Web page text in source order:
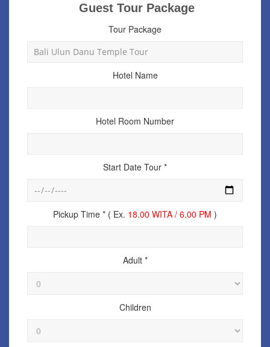
Guest Tour Package
Tour Package
Hotel Name
Hotel Room Number
Start Date Tour *
Pickup Time * ( Ex. 18.00 WITA / 6.00 PM )
Adult *
Children